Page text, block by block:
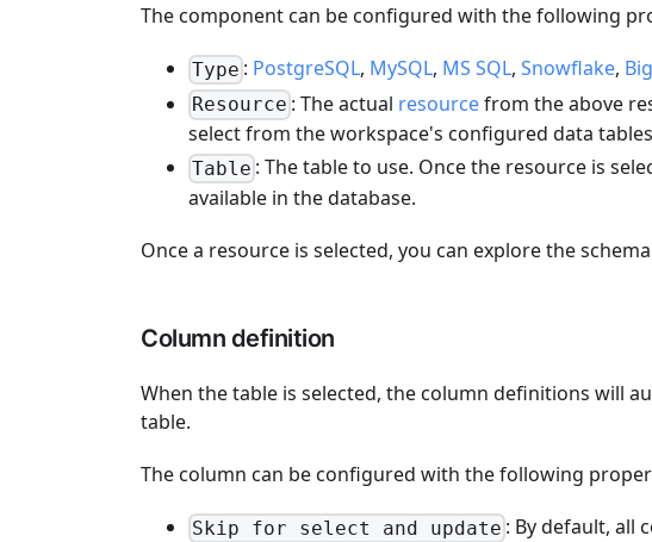
The component can be configured with the following
Type : PostgreSQL, MySQL, MS SQL,Snowflake,
Resource : The actual resourcefrom the above
select from the workspace's configured data
Table : The table to use. Once the resource is
available in the database.
Once a resource is selected, you can explore the
Column definition
When the table is selected, the column definitions will
table.
The column can be configured with the following
Skip for select and update : By default, all